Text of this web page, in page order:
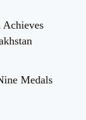
Achieves
Medals